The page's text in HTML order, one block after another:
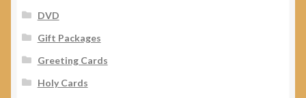
DVD
Gift Packages
Greeting Cards
Holy Cards